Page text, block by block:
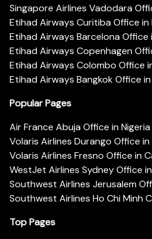
Singapore Airlines Vadodara
Etihad Airways Curitiba Office in
Etihad Airways Barcelona Office
Etihad Airways Copenhagen
Etihad Airways Colombo Office
Etihad Airways Bangkok Office
Popular Pages
Air France Abuja Office in Nigeria
Volaris Airlines Durango Office
Volaris Airlines Fresno Office in
WestJet Airlines Sydney Office
Southwest Airlines Jerusalem
Southwest Airlines Ho Chi Minh
Top Pages